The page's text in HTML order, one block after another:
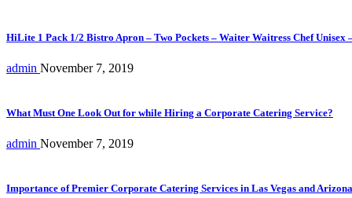
HiLite 1 Pack 1/2 Bistro Apron – Two Pockets – Waiter Waitress Chef Unisex
admin November 7, 2019
What Must One Look Out for while Hiring a Corporate Catering Service?
admin November 7, 2019
Importance of Premier Corporate Catering Services in Las Vegas and Arizona